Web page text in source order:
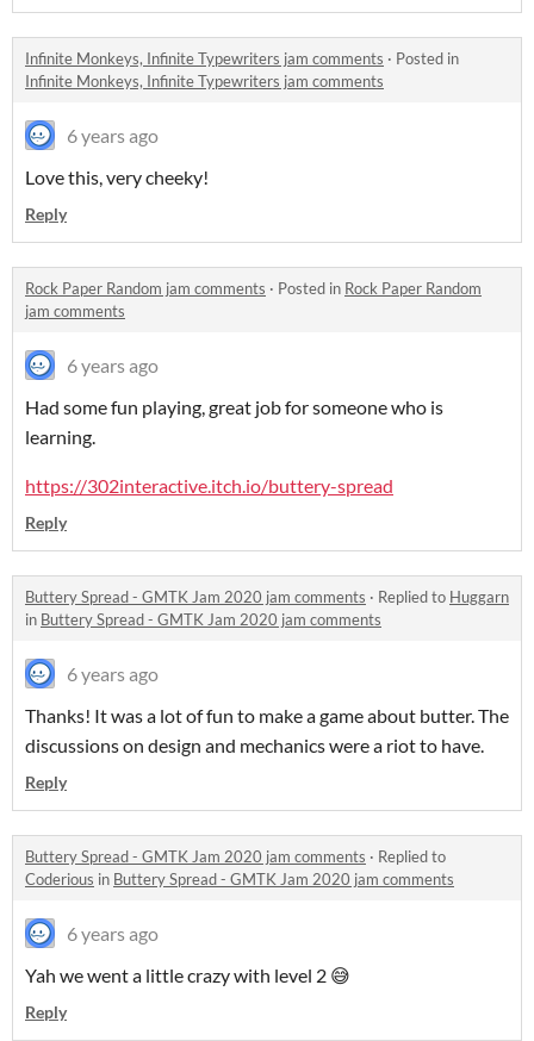
Infinite Monkeys, Infinite Typewriters jam comments · Posted in
Infinite Monkeys, Infinite Typewriters jam comments
6 years ago
Love this, very cheeky!
Reply
Rock Paper Random jam comments · Posted in Rock Paper Random
jam comments
6 years ago
Had some fun playing, great job for someone who is
learning.
https://302interactive.itch.io/buttery-spread
Reply
Buttery Spread - GMTK Jam 2020 jam comments · Replied to Huggarn
in Buttery Spread - GMTK Jam 2020 jam comments
6 years ago
Thanks! It was a lot of fun to make a game about butter. The
discussions on design and mechanics were a riot to have.
Reply
Buttery Spread - GMTK Jam 2020 jam comments · Replied to
Coderious in Buttery Spread - GMTK Jam 2020 jam comments
6 years ago
Yah we went a little crazy with level 2 😅
Reply